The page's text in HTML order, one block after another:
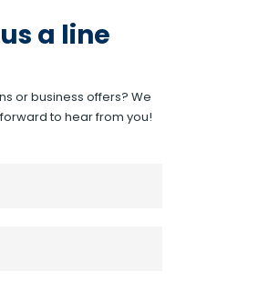
a line
or business offers? We
to hear from you!